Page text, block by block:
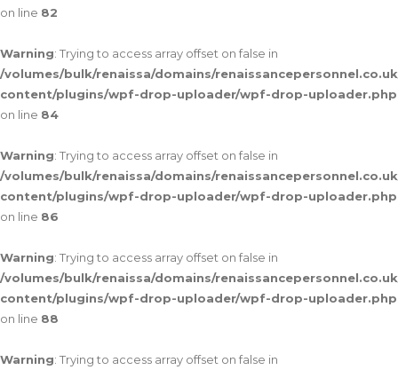
on line 82
Warning: Trying to access array offset on false in
/volumes/bulk/renaissa/domains/
content/plugins/wpf-drop-uploader/wpf-drop-uploader.php
on line 84
Warning: Trying to access array offset on false in
/volumes/bulk/renaissa/domains/
content/plugins/wpf-drop-uploader/wpf-drop-uploader.php
on line 86
Warning: Trying to access array offset on false in
/volumes/bulk/renaissa/domains/
content/plugins/wpf-drop-uploader/wpf-drop-uploader.php
on line 88
Warning: Trying to access array offset on false in